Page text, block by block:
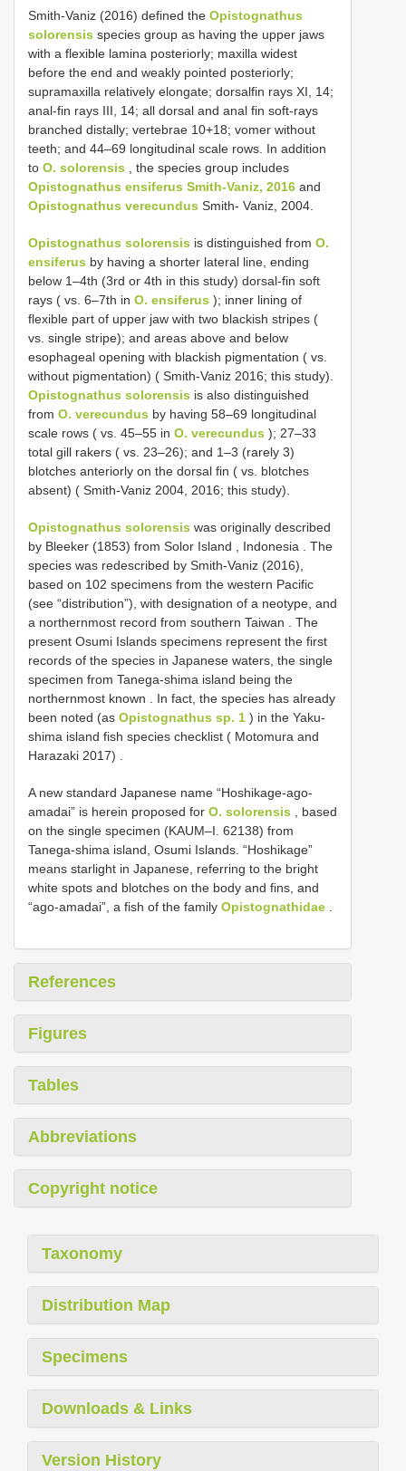
Smith-Vaniz (2016) defined the Opistognathus
solorensis species group as having the upper jaws
with a flexible lamina posteriorly; maxilla widest
before the end and weakly pointed posteriorly;
supramaxilla relatively elongate; dorsalfin rays XI, 14;
anal-fin rays III, 14; all dorsal and anal fin soft-rays
branched distally; vertebrae 10+18; vomer without
teeth; and 44–69 longitudinal scale rows. In addition
to O. solorensis , the species group includes
Opistognathus ensiferus Smith-Vaniz, 2016 and
Opistognathus verecundus Smith- Vaniz, 2004.
Opistognathus solorensis is distinguished from O.
ensiferus by having a shorter lateral line, ending
below 1–4th (3rd or 4th in this study) dorsal-fin soft
rays ( vs. 6–7th in O. ensiferus ); inner lining of
flexible part of upper jaw with two blackish stripes (
vs. single stripe); and areas above and below
esophageal opening with blackish pigmentation ( vs.
without pigmentation) ( Smith-Vaniz 2016; this study).
Opistognathus solorensis is also distinguished
from O. verecundus by having 58–69 longitudinal
scale rows ( vs. 45–55 in O. verecundus ); 27–33
total gill rakers ( vs. 23–26); and 1–3 (rarely 3)
blotches anteriorly on the dorsal fin ( vs. blotches
absent) ( Smith-Vaniz 2004, 2016; this study).
Opistognathus solorensis was originally described
by Bleeker (1853) from Solor Island , Indonesia
The
species was redescribed by Smith-Vaniz (2016),
based on 102 specimens from the western Pacific
(see “distribution”), with designation of a neotype, and
a northernmost record from southern Taiwan
The
present Osumi Islands specimens represent the first
records of the species in Japanese waters, the single
specimen from Tanega-shima island being the
northernmost known
In fact, the species has already
been noted (as Opistognathus sp. 1 ) in the Yaku-
shima island fish species checklist ( Motomura and
Harazaki 2017)
A new standard Japanese name “Hoshikage-ago-
amadai” is herein proposed for O. solorensis , based
on the single specimen (KAUM–I. 62138) from
Tanega-shima island, Osumi Islands. “Hoshikage”
means starlight in Japanese, referring to the bright
white spots and blotches on the body and fins, and
“ago-amadai”, a fish of the family Opistognathidae
References
Figures
Tables
Abbreviations
Copyright notice
Taxonomy
Distribution Map
Specimens
Downloads & Links
Version History